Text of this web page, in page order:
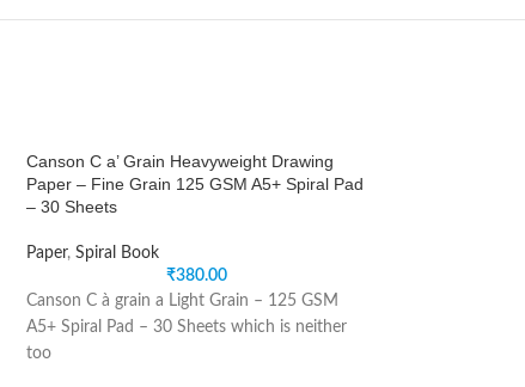
Canson C a’ Grain Heavyweight Drawing
Paper – Fine Grain 125 GSM A5+ Spiral Pad
– 30 Sheets
Paper, Spiral Book
₹380.00
Canson C à grain a Light Grain – 125 GSM
A5+ Spiral Pad – 30 Sheets which is neither
too